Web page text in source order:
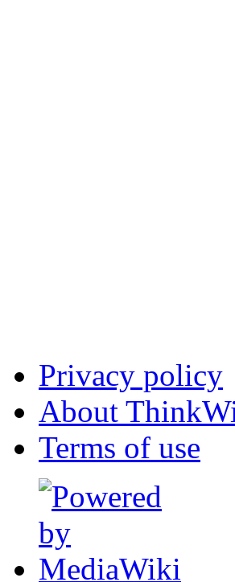
Privacy policy
About
Terms of use